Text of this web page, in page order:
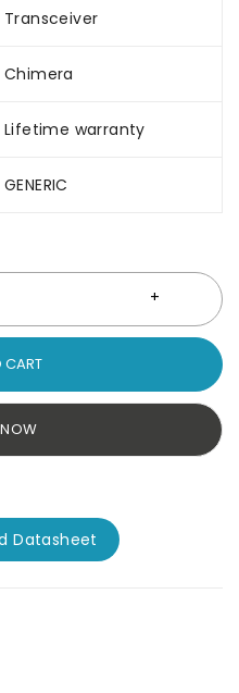
Transceiver
Chimera
Lifetime warranty
GENERIC
CART
Datasheet